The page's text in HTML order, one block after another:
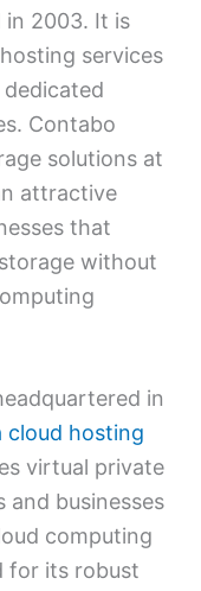
in 2003. It is
services
Contabo
solutions at
attractive
that
without
in
cloud hosting
virtual private
and businesses
computing
for its robust